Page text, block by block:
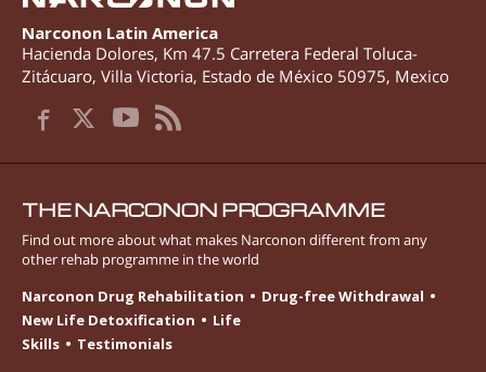
Narconon Latin America
Hacienda Dolores, Km 47.5 Carretera Federal Toluca-
Zitácuaro, Villa Victoria, Estado de México 50975, Mexico
THE NARCONON PROGRAMME
Find out more about what makes Narconon different from any
other rehab programme in the world
Narconon Drug Rehabilitation
Drug-free Withdrawal
New Life Detoxification
Life
Skills
Testimonials